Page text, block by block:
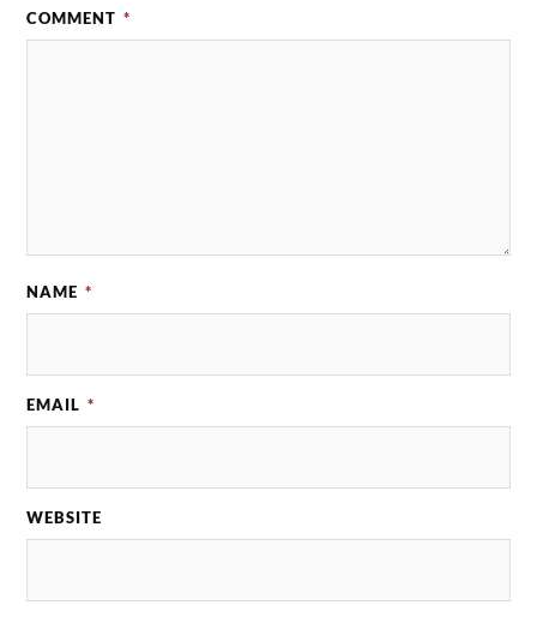
COMMENT *
NAME *
EMAIL *
WEBSITE